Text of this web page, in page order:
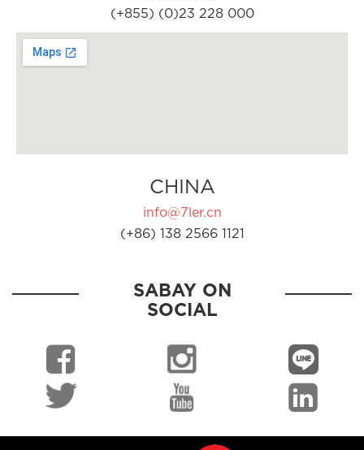
(+855) (0)23 228 000
CHINA
info@7ler.cn
(+86) 138 2566 1121
SABAY ON
SOCIAL